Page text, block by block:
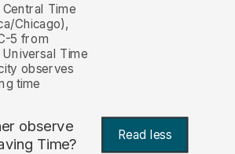
Time
Chicago),
5 from
Time
observes
time
observe
Time?
Read less